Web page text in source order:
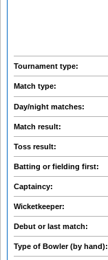
Tournament type:
Match type:
Day/night matches:
Match result:
Toss result:
Batting or fielding first:
Captaincy:
Wicketkeeper:
Debut or last match:
Type of Bowler (by hand):